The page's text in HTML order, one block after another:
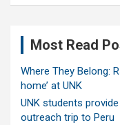
Most Read
Where They Belong:
home’ at UNK
UNK students
outreach trip to Peru